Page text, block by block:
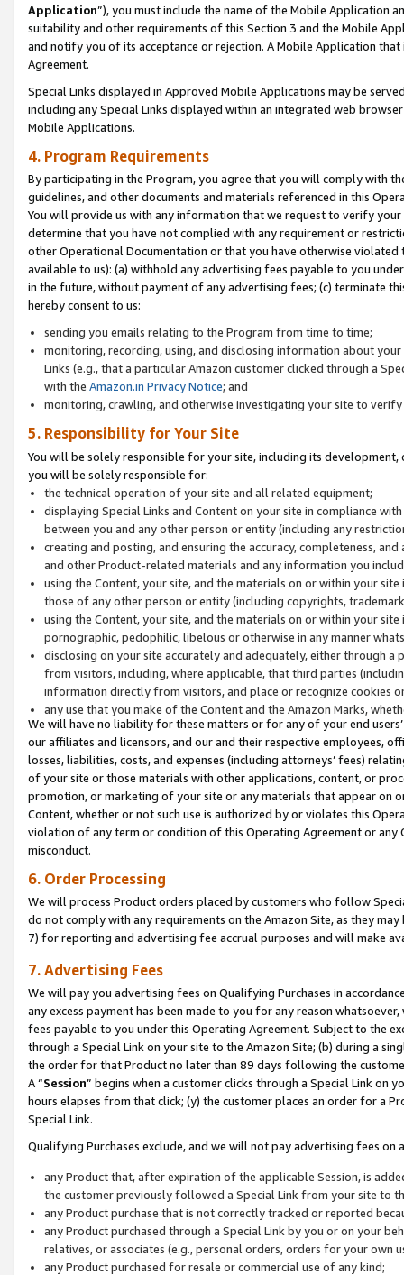
Application”), you must include the name of the Mobile Application
suitability and other requirements of this Section 3 and the Mobile
and notify you of its acceptance or rejection. A Mobile Application
Agreement.
Special Links displayed in Approved Mobile Applications may be
including any Special Links displayed within an integrated web
Mobile Applications.
4. Program Requirements
By participating in the Program, you agree that you will comply with
guidelines, and other documents and materials referenced in this
You will provide us with any information that we request to verify
determine that you have not complied with any requirement or
other Operational Documentation or that you have otherwise
available to us): (a) withhold any advertising fees payable to you
in the future, without payment of any advertising fees; (c) terminate
hereby consent to us:
sending you emails relating to the Program from time to time;
monitoring, recording, using, and disclosing information about
Links (e.g., that a particular Amazon customer clicked through a
with the Amazon.in Privacy Notice; and
monitoring, crawling, and otherwise investigating your site to
5. Responsibility for Your Site
You will be solely responsible for your site, including its
you will be solely responsible for:
the technical operation of your site and all related equipment;
displaying Special Links and Content on your site in compliance
between you and any other person or entity (including any
creating and posting, and ensuring the accuracy, completeness,
and other Product-related materials and any information you
using the Content, your site, and the materials on or within your
those of any other person or entity (including copyrights,
using the Content, your site, and the materials on or within your
pornographic, pedophilic, libelous or otherwise in any manner
disclosing on your site accurately and adequately, either through
from visitors, including, where applicable, that third parties
information directly from visitors, and place or recognize cookies
any use that you make of the Content and the Amazon Marks,
We will have no liability for these matters or for any of your end
our affiliates and licensors, and our and their respective employees,
losses, liabilities, costs, and expenses (including attorneys’ fees)
of your site or those materials with other applications, content, or
promotion, or marketing of your site or any materials that appear on
Content, whether or not such use is authorized by or violates this
violation of any term or condition of this Operating Agreement or
misconduct.
6. Order Processing
We will process Product orders placed by customers who follow
do not comply with any requirements on the Amazon Site, as they
7) for reporting and advertising fee accrual purposes and will make
7. Advertising Fees
We will pay you advertising fees on Qualifying Purchases in
any excess payment has been made to you for any reason
fees payable to you under this Operating Agreement. Subject to the
through a Special Link on your site to the Amazon Site; (b) during a
the order for that Product no later than 89 days following the
A “Session” begins when a customer clicks through a Special Link
hours elapses from that click; (y) the customer places an order for a
Special Link.
Qualifying Purchases exclude, and we will not pay advertising fees on
any Product that, after expiration of the applicable Session, is
the customer previously followed a Special Link from your site to
any Product purchase that is not correctly tracked or reported
any Product purchased through a Special Link by you or on your
relatives, or associates (e.g., personal orders, orders for your
any Product purchased for resale or commercial use of any kind;